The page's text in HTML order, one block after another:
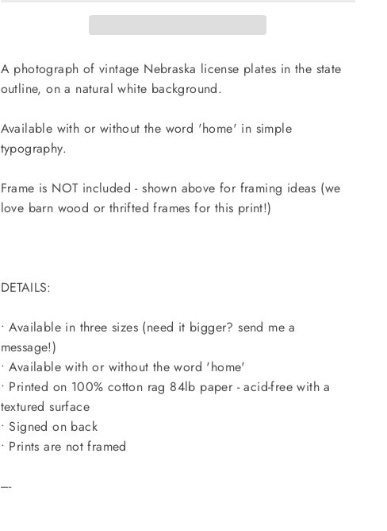
A photograph of vintage Nebraska license plates in the state
outline, on a natural white background.
Available with or without the word 'home' in simple
typography.
Frame is NOT included - shown above for framing ideas (we
love barn wood or thrifted frames for this print!)
DETAILS:
• Available in three sizes (need it bigger? send me a
message!)
• Available with or without the word 'home'
• Printed on 100% cotton rag 84lb paper - acid-free with a
textured surface
• Signed on back
• Prints are not framed
----